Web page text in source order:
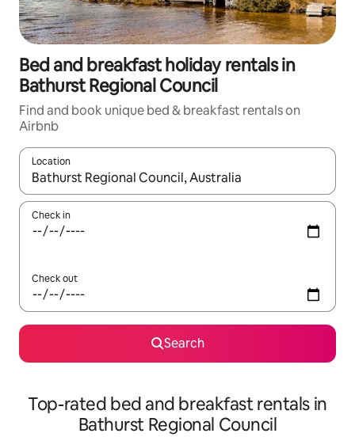
Bed and breakfast holiday rentals in
Bathurst Regional Council
Find and book unique bed & breakfast rentals on
Airbnb
Location
When results are available, navigate with the up and down
Check in
Check out
Search
Top-rated bed and breakfast rentals in
Bathurst Regional Council